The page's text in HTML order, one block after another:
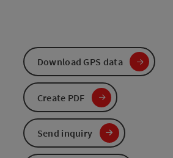
Download GPS data
Create PDF
Send inquiry